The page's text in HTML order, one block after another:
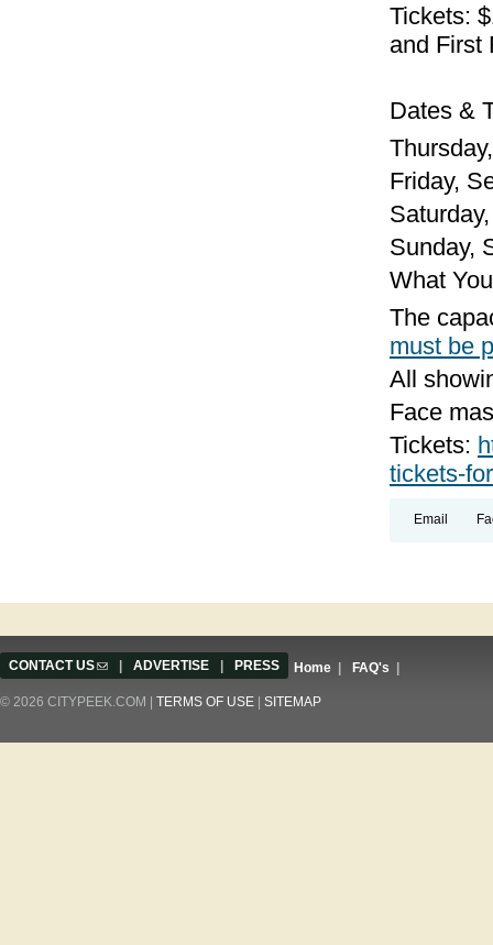
Tickets:
and First
Dates &
Friday,
Sunday,
What
The
must be
All
Face
Tickets:
tickets-
Email
CONTACT US(link sends e-mail)
ADVERTISE PRESS Home FAQ's
© 2026 CITYPEEK.COM | TERMS OF USE SITEMAP